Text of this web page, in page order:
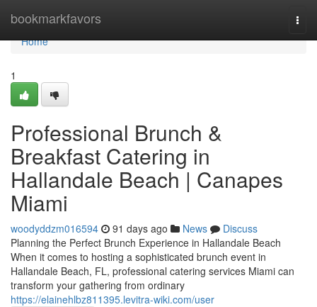
bookmarkfavors
Home
Home
1
Professional Brunch &
Breakfast Catering in
Hallandale Beach | Canapes
Miami
woodyddzm016594 91 days ago News
Discuss
Planning the Perfect Brunch Experience in Hallandale Beach
When it comes to hosting a sophisticated brunch event in
Hallandale Beach, FL, professional catering services Miami can
transform your gathering from ordinary
https://elainehlbz811395.levitra-wiki.com/user